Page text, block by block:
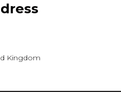
Kingdom